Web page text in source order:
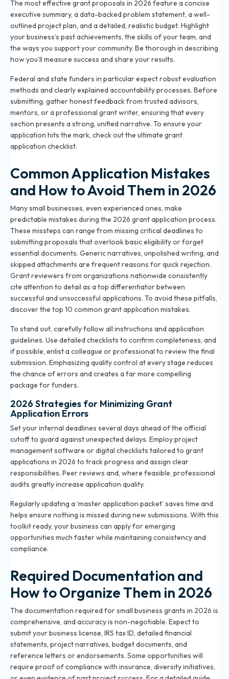
The most effective grant proposals in 2026 feature a concise
executive summary, a data-backed problem statement, a well-
outlined project plan, and a detailed, realistic budget. Highlight
your business’s past achievements, the skills of your team, and
the ways you support your community. Be thorough in describing
how you’ll measure success and share your results.
Federal and state funders in particular expect robust evaluation
methods and clearly explained accountability processes. Before
submitting, gather honest feedback from trusted advisors,
mentors, or a professional grant writer, ensuring that every
section presents a strong, unified narrative. To ensure your
application hits the mark, check out the ultimate grant
application checklist.
Common Application Mistakes
and How to Avoid Them in 2026
Many small businesses, even experienced ones, make
predictable mistakes during the 2026 grant application process.
These missteps can range from missing critical deadlines to
submitting proposals that overlook basic eligibility or forget
essential documents. Generic narratives, unpolished writing, and
skipped attachments are frequent reasons for quick rejection.
Grant reviewers from organizations nationwide consistently
cite attention to detail as a top differentiator between
successful and unsuccessful applications. To avoid these pitfalls,
discover the top 10 common grant application mistakes.
To stand out, carefully follow all instructions and application
guidelines. Use detailed checklists to confirm completeness, and
if possible, enlist a colleague or professional to review the final
submission. Emphasizing quality control at every stage reduces
the chance of errors and creates a far more compelling
package for funders.
2026 Strategies for Minimizing Grant
Application Errors
Set your internal deadlines several days ahead of the official
cutoff to guard against unexpected delays. Employ project
management software or digital checklists tailored to grant
applications in 2026 to track progress and assign clear
responsibilities. Peer reviews and, where feasible, professional
audits greatly increase application quality.
Regularly updating a ‘master application packet’ saves time and
helps ensure nothing is missed during new submissions. With this
toolkit ready, your business can apply for emerging
opportunities much faster while maintaining consistency and
compliance.
Required Documentation and
How to Organize Them in 2026
The documentation required for small business grants in 2026 is
comprehensive, and accuracy is non-negotiable. Expect to
submit your business license, IRS tax ID, detailed financial
statements, project narratives, budget documents, and
reference letters or endorsements. Some opportunities will
require proof of compliance with insurance, diversity initiatives,